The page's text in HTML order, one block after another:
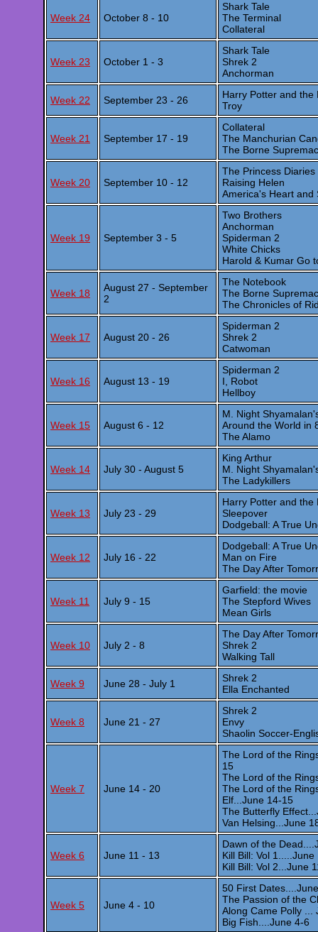
Week 24 October 8 - 10
Shark Tale
The Terminal
Collateral
Week 23 October 1 - 3
Shark Tale
Shrek 2
Anchorman
Week 22 September 23 - 26
Harry Potter and the
Troy
Week 21 September 17 - 19
Collateral
The Manchurian
The Borne
Week 20 September 10 - 12
The Princess
Raising Helen
America's Heart and
Week 19 September 3 - 5
Two Brothers
Anchorman
Spiderman 2
White Chicks
Harold & Kumar Go
Week 18
August 27 - September
2
The Notebook
The Borne
The Chronicles of
Week 17 August 20 - 26
Spiderman 2
Shrek 2
Catwoman
Week 16 August 13 - 19
Spiderman 2
I, Robot
Hellboy
Week 15 August 6 - 12
M. Night
Around the World in
The Alamo
Week 14 July 30 - August 5
King Arthur
M. Night
The Ladykillers
Week 13 July 23 - 29
Harry Potter and the
Sleepover
Dodgeball: A True
Week 12 July 16 - 22
Dodgeball: A True
Man on Fire
The Day After
Week 11 July 9 - 15
Garfield: the movie
The Stepford Wives
Mean Girls
Week 10 July 2 - 8
The Day After
Shrek 2
Walking Tall
Week 9 June 28 - July 1
Shrek 2
Ella Enchanted
Week 8 June 21 - 27
Shrek 2
Envy
Shaolin Soccer-
Week 7 June 14 - 20
The Lord of the
15
The Lord of the
The Lord of the
Elf...June 14-15
The Butterfly
Van Helsing...June
Week 6 June 11 - 13
Dawn of the
Kill Bill: Vol 1.....June
Kill Bill: Vol 2...June
Week 5 June 4 - 10
50 First
The Passion of the
Along Came Polly ...
Big Fish....June 4-6